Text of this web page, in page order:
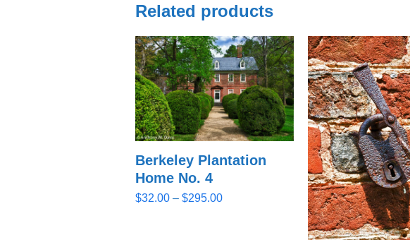
Related products
Berkeley Plantation
Home No. 4
$32.00 – $295.00Price